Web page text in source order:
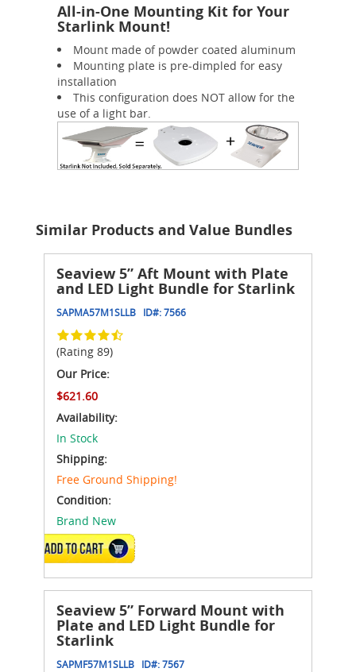
All-in-One Mounting Kit for Your
Starlink Mount!
Mount made of powder coated aluminum
Mounting plate is pre-dimpled for easy
installation
This configuration does NOT allow for the
use of a light bar.
Similar Products and Value Bundles
Seaview 5” Aft Mount with Plate
and LED Light Bundle for Starlink
SAPMA57M1SLLB ID#:7566
(Rating 89)
Our Price:
$621.60
Availability:
In Stock
Shipping:
Free Ground Shipping!
Condition:
Brand New
ADD TO CART
Seaview 5” Forward Mount with
Plate and LED Light Bundle for
Starlink
SAPMF57M1SLLB ID#:7567